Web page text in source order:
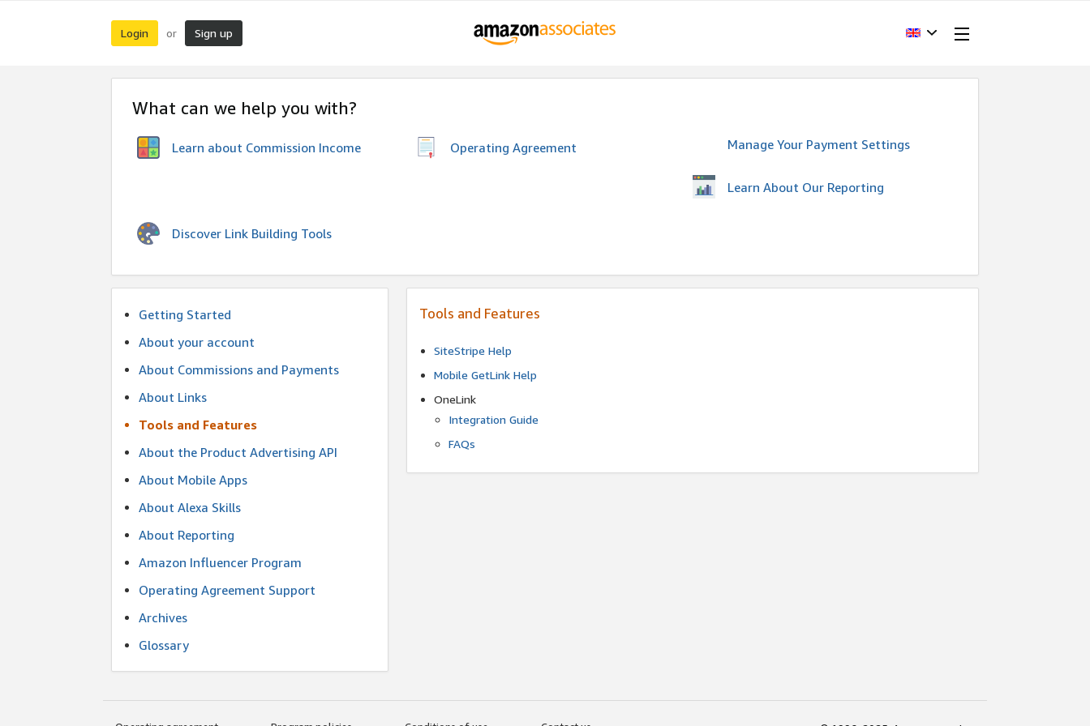
Login or Sign up
What can we help you with?
Learn about Commission Income Operating Agreement Manage Your Payment Settings
Learn About Our Reporting
Discover Link Building Tools
Getting Started
About your account
About Commissions and Payments
About Links
Tools and Features
About the Product Advertising API
About Mobile Apps
About Alexa Skills
About Reporting
Amazon Influencer Program
Operating Agreement Support
Archives
Glossary
Tools and Features
SiteStripe Help
Mobile GetLink Help
OneLink
Integration Guide
FAQs